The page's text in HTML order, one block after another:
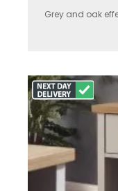
Grey and oak